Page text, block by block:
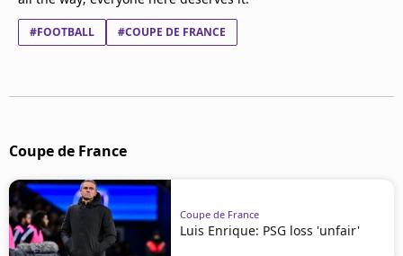
#FOOTBALL #COUPE DE FRANCE
Coupe de France
Coupe de France
Luis Enrique: PSG loss 'unfair'